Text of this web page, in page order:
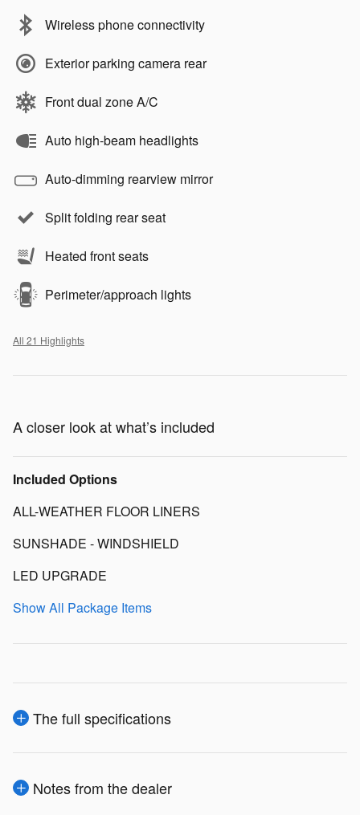
Wireless phone connectivity
Exterior parking camera rear
Front dual zone A/C
Auto high-beam headlights
Auto-dimming rearview mirror
Split folding rear seat
Heated front seats
Perimeter/approach lights
All 21 Highlights
A closer look at what’s included
Included Options
ALL-WEATHER FLOOR LINERS
SUNSHADE - WINDSHIELD
LED UPGRADE
Show All Package Items
The full specifications
Notes from the dealer